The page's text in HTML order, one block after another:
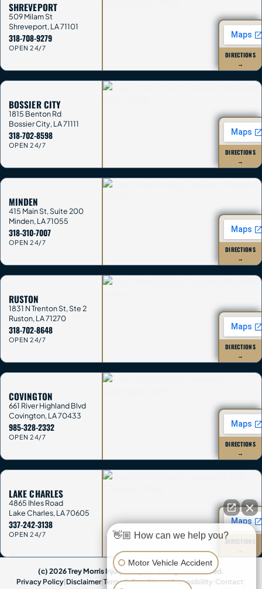
SHREVEPORT
509 Milam St
Shreveport,LA71101
318-708-9279
OPEN 24/7
DIRECTIONS
→
BOSSIER CITY
1815 Benton Rd
Bossier City,LA71111
318-702-8598
OPEN 24/7
DIRECTIONS
→
MINDEN
415 Main St, Suite 200
Minden,LA71055
318-310-7007
OPEN 24/7
DIRECTIONS
→
RUSTON
1831 N Trenton St, Ste 2
Ruston,LA71270
318-702-8648
OPEN 24/7
DIRECTIONS
→
COVINGTON
661 River Highland Blvd
Covington,LA70433
985-328-2332
OPEN 24/7
DIRECTIONS
→
LAKE CHARLES
4865 Ihles Road
Lake Charles,LA70605
337-242-3138
OPEN 24/7
DIRECTIONS
→
(c) 2026 Trey Morris Injury Lawyers. All Rights Reserved.
Privacy Policy Disclaimer| Terms & Conditions|Accessibility Contact
👋🏼 How can we help you?
Motor Vehicle Accident